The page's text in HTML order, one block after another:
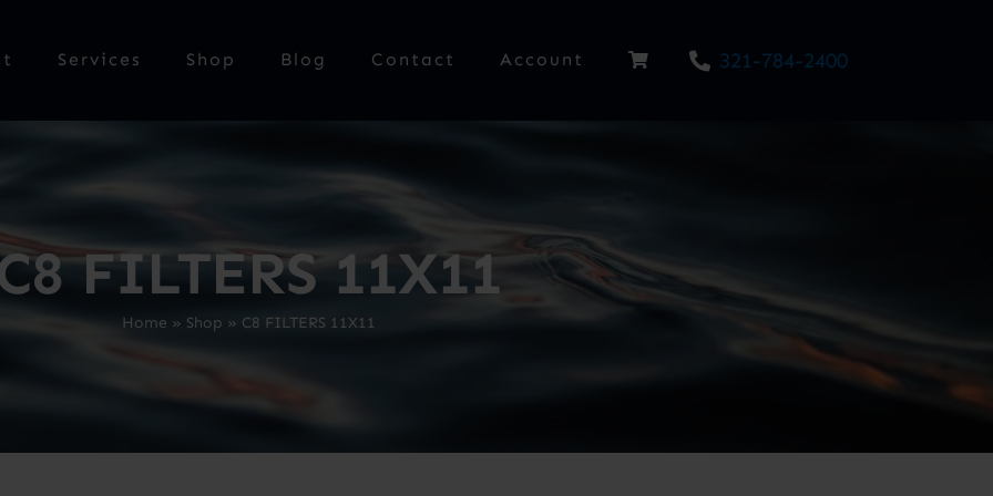
Services Shop Blog Contact Account 321-784-2400
FILTERS 11X11
Home » Shop » C8 FILTERS 11X11